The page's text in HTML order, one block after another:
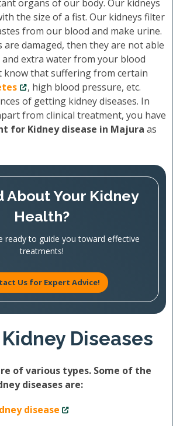
organs of our body. Our kidneys
the size of a fist. Our kidneys filter
from our blood and make urine.
are damaged, then they are not able
extra water from your blood
know that suffering from certain
, high blood pressure, etc.
of getting kidney diseases. In
from clinical treatment, you have
for Kidney disease in Majura as
About Your Kidney
Health?
ready to guide you toward effective
treatments!
Us for Expert Advice!
Diseases
of various types. Some of the
diseases are:
disease